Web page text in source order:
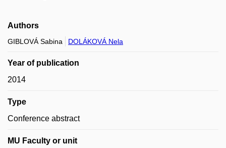
Authors
GIBLOVÁ Sabina DOLÁKOVÁ Nela
Year of publication
2014
Type
Conference abstract
MU Faculty or unit